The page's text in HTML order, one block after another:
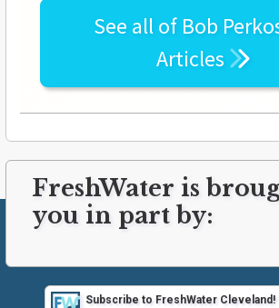
See all of Bob
Articles
FreshWater is
you in part by:
Subscribe to FreshWater Cleveland!